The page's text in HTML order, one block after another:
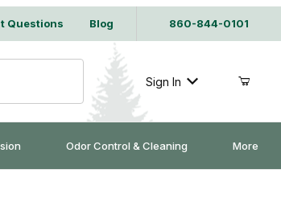
Questions Blog 860-844-0101
Sign In
Odor Control & Cleaning More